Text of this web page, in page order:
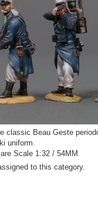
classic Beau Geste
uniform.
Scale 1:32 / 54MM
to this category.